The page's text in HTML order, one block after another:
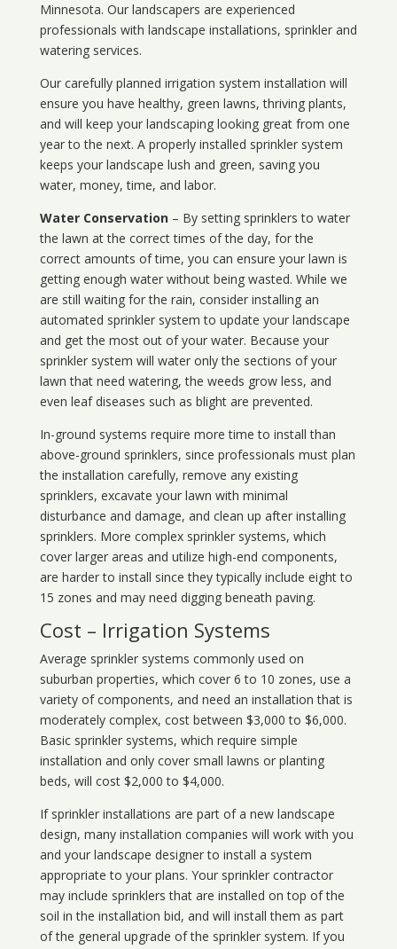
Minnesota. Our landscapers are experienced
professionals with landscape installations, sprinkler and
watering services.
Our carefully planned irrigation system installation will
ensure you have healthy, green lawns, thriving plants,
and will keep your landscaping looking great from one
year to the next. A properly installed sprinkler system
keeps your landscape lush and green, saving you
water, money, time, and labor.
Water Conservation– By setting sprinklers to water
the lawn at the correct times of the day, for the
correct amounts of time, you can ensure your lawn is
getting enough water without being wasted. While we
are still waiting for the rain, consider installing an
automated sprinkler system to update your landscape
and get the most out of your water. Because your
sprinkler system will water only the sections of your
lawn that need watering, the weeds grow less, and
even leaf diseases such as blight are prevented.
In-ground systems require more time to install than
above-ground sprinklers, since professionals must plan
the installation carefully, remove any existing
sprinklers, excavate your lawn with minimal
disturbance and damage, and clean up after installing
sprinklers. More complex sprinkler systems, which
cover larger areas and utilize high-end components,
are harder to install since they typically include eight to
15 zones and may need digging beneath paving.
Cost – Irrigation Systems
Average sprinkler systems commonly used on
suburban properties, which cover 6 to 10 zones, use a
variety of components, and need an installation that is
moderately complex, cost between $3,000 to $6,000.
Basic sprinkler systems, which require simple
installation and only cover small lawns or planting
beds, will cost $2,000 to $4,000.
If sprinkler installations are part of a new landscape
design, many installation companies will work with you
and your landscape designer to install a system
appropriate to your plans. Your sprinkler contractor
may include sprinklers that are installed on top of the
soil in the installation bid, and will install them as part
of the general upgrade of the sprinkler system. If you